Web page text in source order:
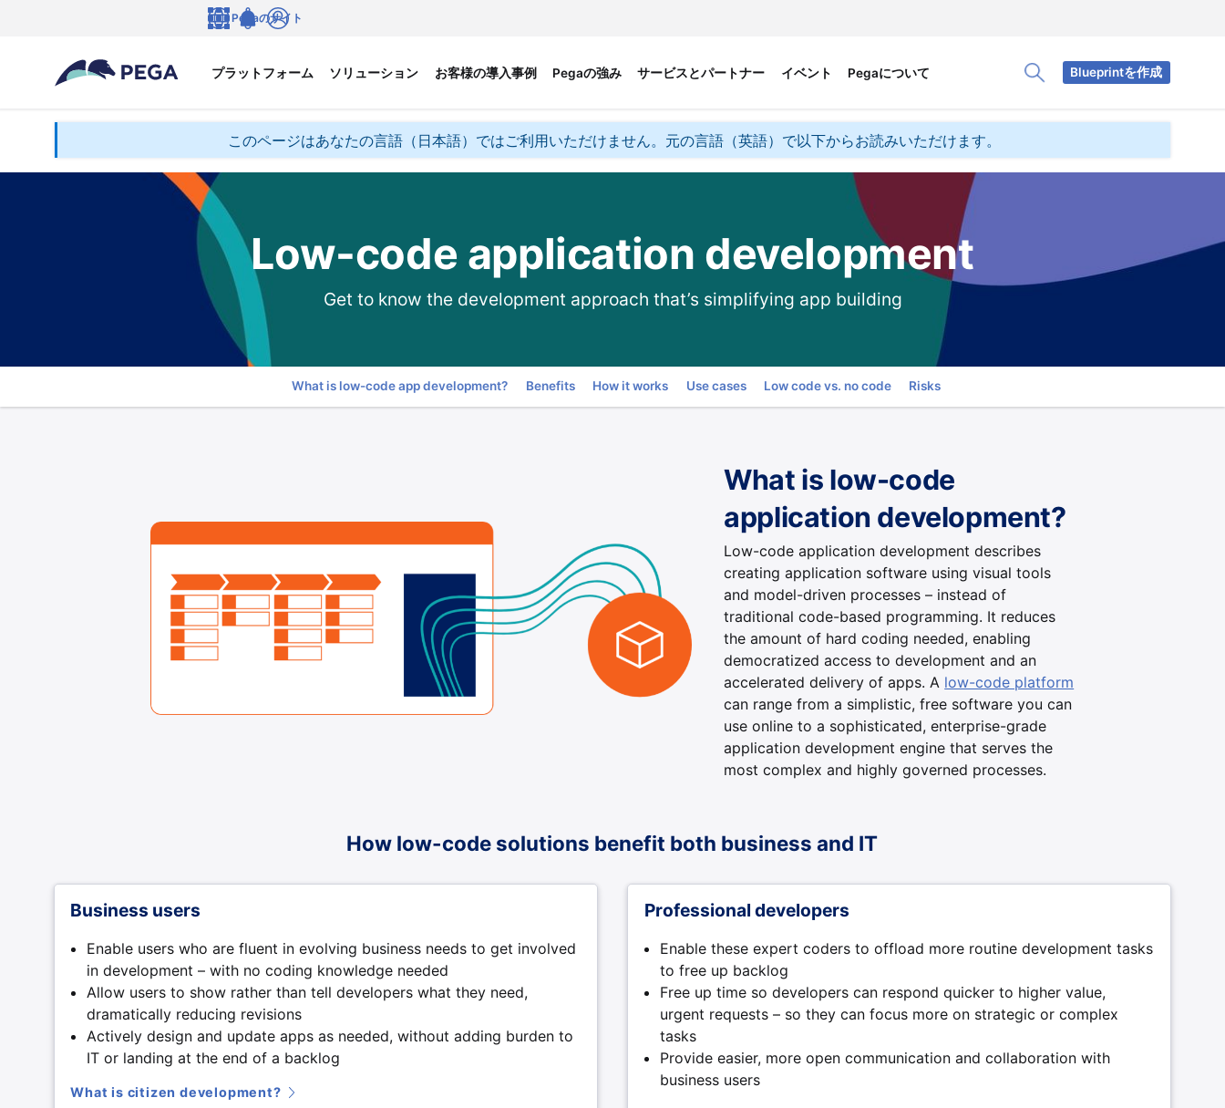
Toggle Search Panel
プラットフォーム ソリューション お客様の導入事例 Pegaの強み サービスとパートナー イベント Pegaについて
Pegaのサイト
Blueprintを作成
このページはあなたの言語（日本語）ではご利用いただけません。元の言語（英語）で以下からお読みいただけます。
Low-code application development
Get to know the development approach that’s simplifying app building
Go to
What is low-code app development? Benefits How it works Use cases Low code vs. no code Risks
What is low-code
application development?
Low-code application development describes
creating application software using visual tools
and model-driven processes – instead of
traditional code-based programming. It reduces
the amount of hard coding needed, enabling
democratized access to development and an
accelerated delivery of apps. A low-code platform
can range from a simplistic, free software you can
use online to a sophisticated, enterprise-grade
application development engine that serves the
most complex and highly governed processes.
How low-code solutions benefit both business and IT
Business users
Enable users who are fluent in evolving business needs to get involved
in development – with no coding knowledge needed
Allow users to show rather than tell developers what they need,
dramatically reducing revisions
Actively design and update apps as needed, without adding burden to
IT or landing at the end of a backlog
What is citizen development?
Professional developers
Enable these expert coders to offload more routine development tasks
to free up backlog
Free up time so developers can respond quicker to higher value,
urgent requests – so they can focus more on strategic or complex
tasks
Provide easier, more open communication and collaboration with
business users